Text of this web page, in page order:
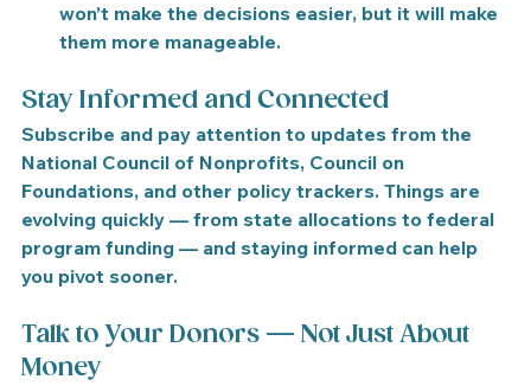
won’t make the decisions easier, but it will make
them more manageable.
Stay Informed and Connected
Subscribe and pay attention to updates from the
National Council of Nonprofits, Council on
Foundations, and other policy trackers. Things are
evolving quickly — from state allocations to federal
program funding — and staying informed can help
you pivot sooner.
Talk to Your Donors — Not Just About
Money